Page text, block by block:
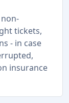
tickets,
- in case
insurance